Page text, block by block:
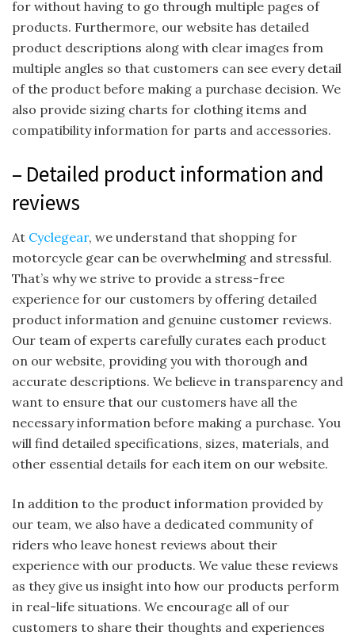
for without having to go through multiple pages of
products. Furthermore, our website has detailed
product descriptions along with clear images from
multiple angles so that customers can see every detail
of the product before making a purchase decision. We
also provide sizing charts for clothing items and
compatibility information for parts and accessories.
– Detailed product information and
reviews
At Cyclegear, we understand that shopping for
motorcycle gear can be overwhelming and stressful.
That’s why we strive to provide a stress-free
experience for our customers by offering detailed
product information and genuine customer reviews.
Our team of experts carefully curates each product
on our website, providing you with thorough and
accurate descriptions. We believe in transparency and
want to ensure that our customers have all the
necessary information before making a purchase. You
will find detailed specifications, sizes, materials, and
other essential details for each item on our website.
In addition to the product information provided by
our team, we also have a dedicated community of
riders who leave honest reviews about their
experience with our products. We value these reviews
as they give us insight into how our products perform
in real-life situations. We encourage all of our
customers to share their thoughts and experiences